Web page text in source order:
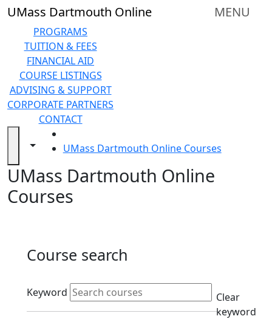
Skip to main content
UMass Dartmouth Online MENU
PROGRAMS
TUITION & FEES
FINANCIAL AID
COURSE LISTINGS
ADVISING & SUPPORT
CORPORATE PARTNERS
CONTACT
Toggle navigation from this section
Close
In
section
Online
Degree
Programs
Certificates
Tuition
Financial
aid
Advising
Resources
Listings
Corporate
Toggle share controls
UMass Dartmouth Online Courses
UMass Dartmouth Online
Courses
Course search
Active filters
Keyword
Clear
keyword
Back to search filters